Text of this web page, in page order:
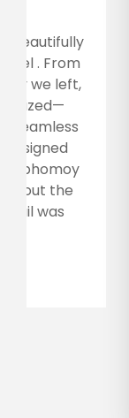
Arunachal,
by us
team
best
for
toughest
knee
Sarathi
great